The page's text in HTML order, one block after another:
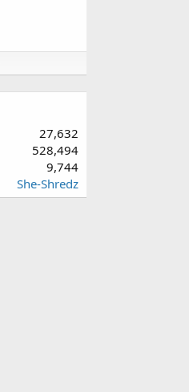
27,632
528,494
9,744
She-Shredz